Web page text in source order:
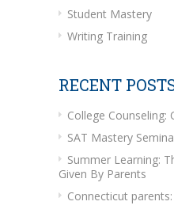
Student Mastery
Writing Training
RECENT
College Counseling:
SAT Mastery
Summer Learning:
Given By Parents
Connecticut